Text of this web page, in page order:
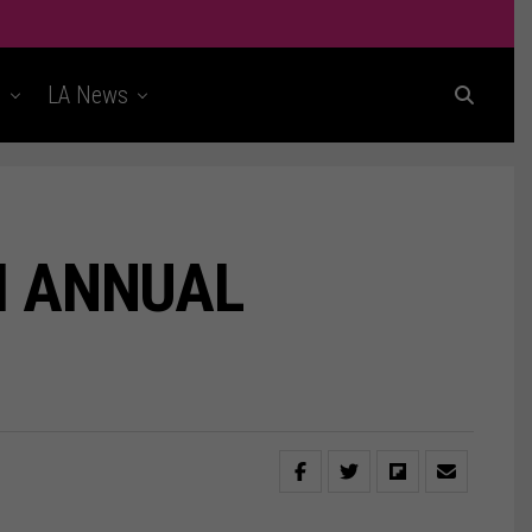
LA News
ANNUAL